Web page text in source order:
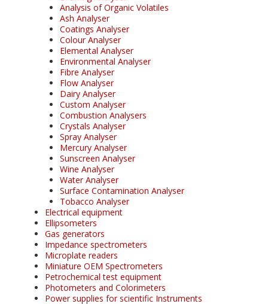
Analysis of Organic Volatiles
Ash Analyser
Coatings Analyser
Colour Analyser
Elemental Analyser
Environmental Analyser
Fibre Analyser
Flow Analyser
Dairy Analyser
Custom Analyser
Combustion Analysers
Crystals Analyser
Spray Analyser
Mercury Analyser
Sunscreen Analyser
Wine Analyser
Water Analyser
Surface Contamination Analyser
Tobacco Analyser
Electrical equipment
Ellipsometers
Gas generators
Impedance spectrometers
Microplate readers
Miniature OEM Spectrometers
Petrochemical test equipment
Photometers and Colorimeters
Power supplies for scientific Instruments